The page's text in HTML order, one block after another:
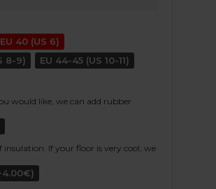
EU 40 (US 6)
8-9)
EU 44-45 (US 10-11)
would like, we can add rubber
If your floor is very cool, we